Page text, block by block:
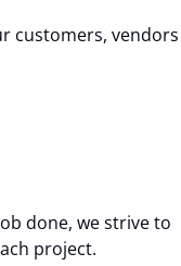
customers, vendors
done, we strive to
project.